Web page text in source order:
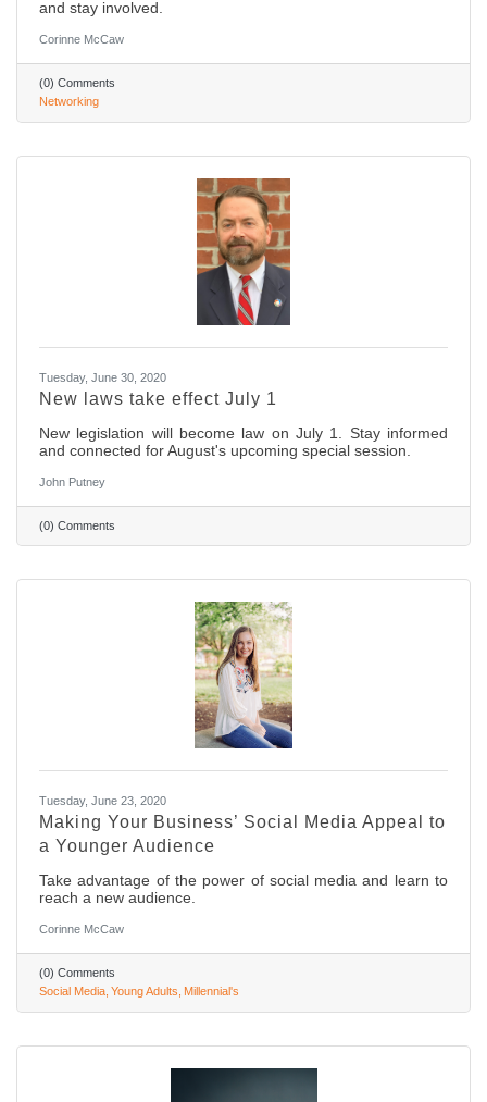
and stay involved.
Corinne McCaw
(0) Comments
Networking
Tuesday, June 30, 2020
New laws take effect July 1
New legislation will become law on July 1. Stay informed
and connected for August's upcoming special session.
John Putney
(0) Comments
Tuesday, June 23, 2020
Making Your Business’ Social Media Appeal to
a Younger Audience
Take advantage of the power of social media and learn to
reach a new audience.
Corinne McCaw
(0) Comments
Social Media Young Adults Millennial's